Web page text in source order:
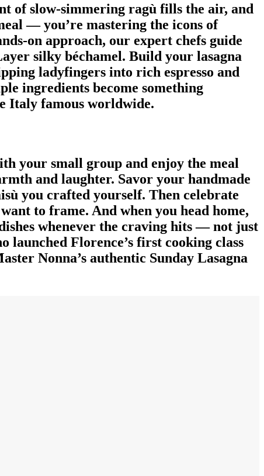
of slow-simmering ragù fills the air, and
— you’re mastering the icons of
on approach, our expert chefs guide
silky béchamel. Build your lasagna
ladyfingers into rich espresso and
ingredients become something
Italy famous worldwide.
your small group and enjoy the meal
and laughter. Savor your handmade
you crafted yourself. Then celebrate
to frame. And when you head home,
whenever the craving hits — not just
Florence’s first cooking class
Nonna’s authentic Sunday Lasagna